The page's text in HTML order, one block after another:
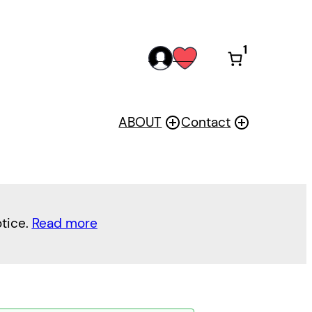
accwis
1
ABOUT Contact
Read more